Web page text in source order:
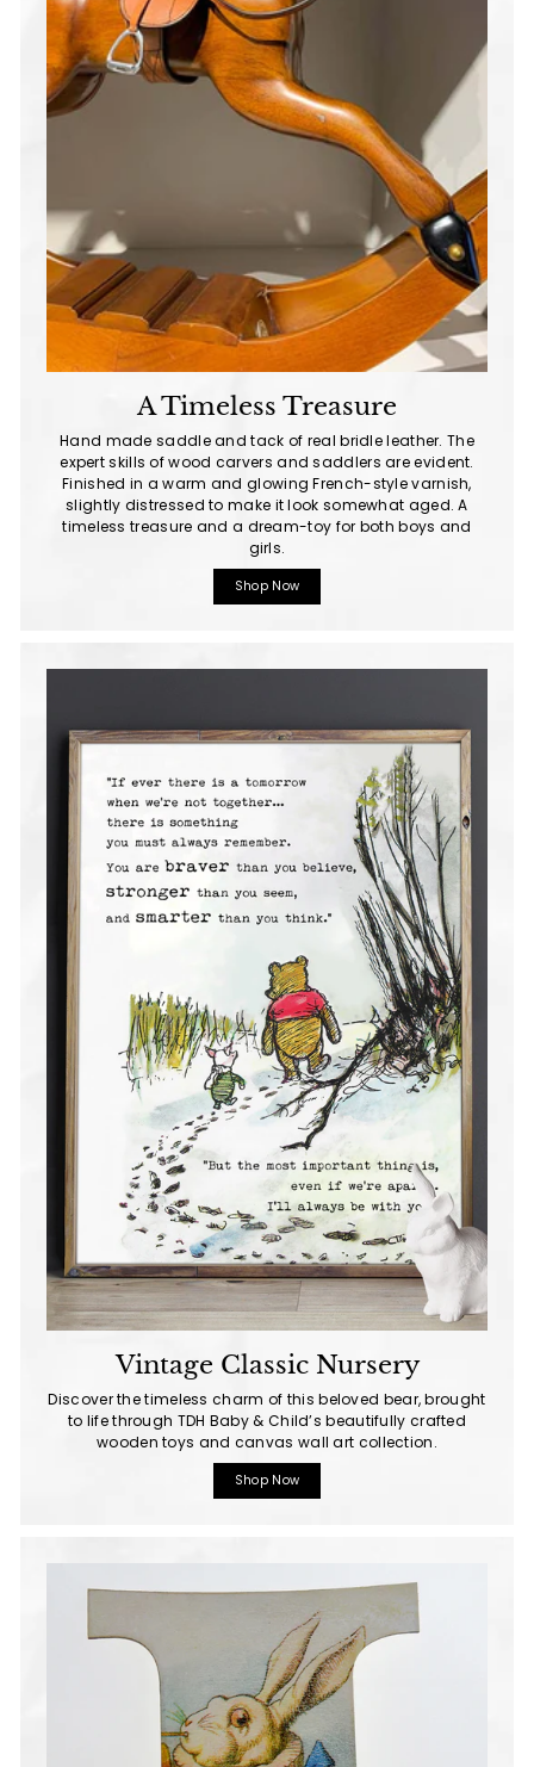
A Timeless Treasure
Hand made saddle and tack of real bridle leather. The
expert skills of wood carvers and saddlers are evident.
Finished in a warm and glowing French-style varnish,
slightly distressed to make it look somewhat aged. A
timeless treasure and a dream-toy for both boys and
girls.
Shop Now
Vintage Classic Nursery
Discover the timeless charm of this beloved bear, brought
to life through TDH Baby & Child’s beautifully crafted
wooden toys and canvas wall art collection.
Shop Now